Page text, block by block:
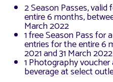
2 Season Passes,
entire 6 months,
March 2022
1 free Season Pass for
entries for the entire 6
2021 and 31 March 2022
1 Photography
beverage at select